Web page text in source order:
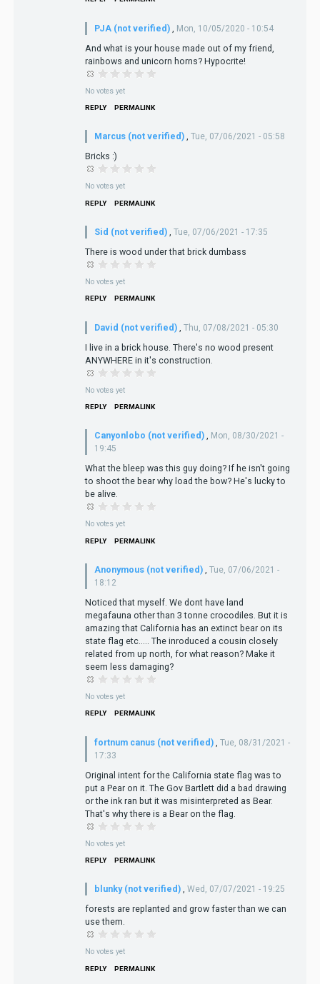
PJA (not verified) Mon, 10/05/2020 - 10:54
And what is your house made out of my friend,
rainbows and unicorn horns? Hypocrite!
No votes yet
REPLY PERMALINK
Marcus (not verified) , Tue, 07/06/2021 - 05:58
Bricks :)
No votes yet
REPLY PERMALINK
Sid (not verified) , Tue, 07/06/2021 - 17:35
There is wood under that brick dumbass
No votes yet
REPLY PERMALINK
David (not verified) Thu, 07/08/2021 - 05:30
I live in a brick house. There's no wood present
ANYWHERE in it's construction.
No votes yet
REPLY PERMALINK
Canyonlobo (not verified) , Mon, 08/30/2021 -
19:45
What the bleep was this guy doing? If he isn't going
to shoot the bear why load the bow? He's lucky to
be alive.
No votes yet
REPLY PERMALINK
Anonymous (not verified) , Tue, 07/06/2021 -
18:12
Noticed that myself. We dont have land
megafauna other than 3 tonne crocodiles. But it is
amazing that California has an extinct bear on its
state flag etc..... The inroduced a cousin closely
related from up north, for what reason? Make it
seem less damaging?
No votes yet
REPLY PERMALINK
fortnum canus (not verified)
Tue, 08/31/2021 -
17:33
Original intent for the California state flag was to
put a Pear on it. The Gov Bartlett did a bad drawing
or the ink ran but it was misinterpreted as Bear.
That's why there is a Bear on the flag.
No votes yet
REPLY PERMALINK
blunky (not verified) , Wed, 07/07/2021 - 19:25
forests are replanted and grow faster than we can
use them.
No votes yet
REPLY PERMALINK